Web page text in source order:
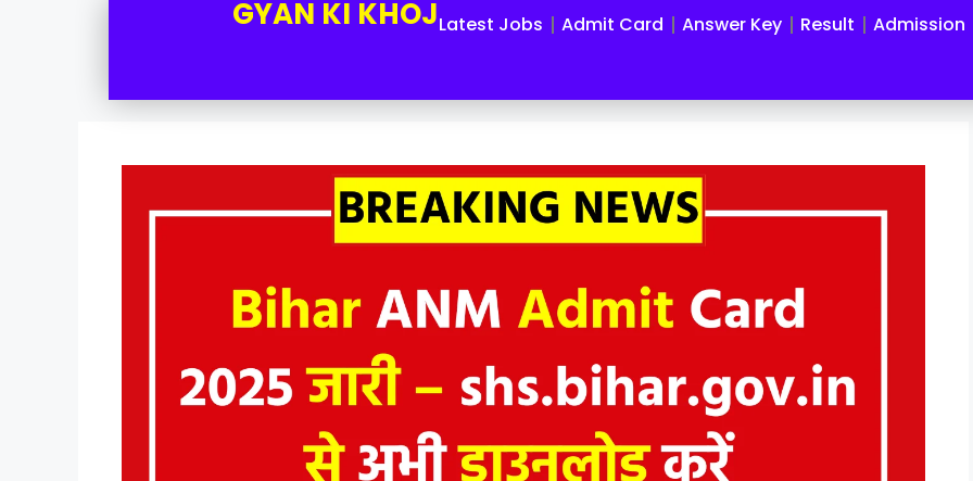
GYAN KI KHOJLatest Jobs Admit Card Answer Key Result Admission